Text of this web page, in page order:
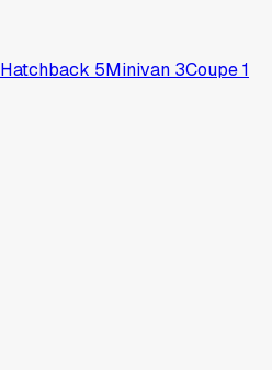
Hatchback 5Minivan 3Coupe1